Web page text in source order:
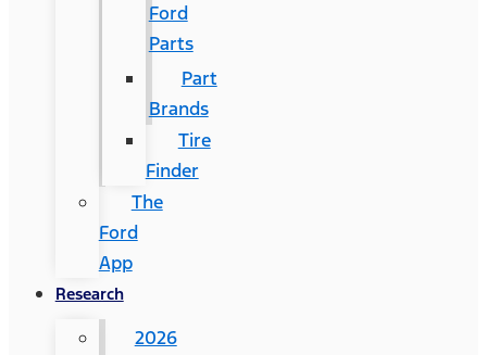
Ford
Parts
Part
Brands
Tire
Finder
The
Ford
App
Research
2026